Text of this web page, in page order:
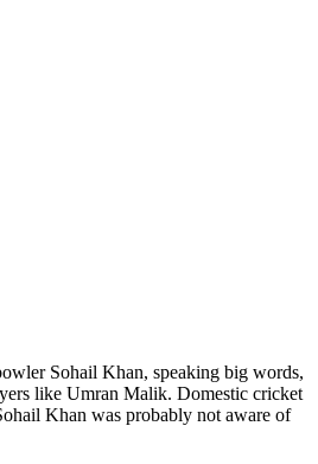
Sohail Khan, speaking big words,
like Umran Malik. Domestic cricket
Khan was probably not aware of